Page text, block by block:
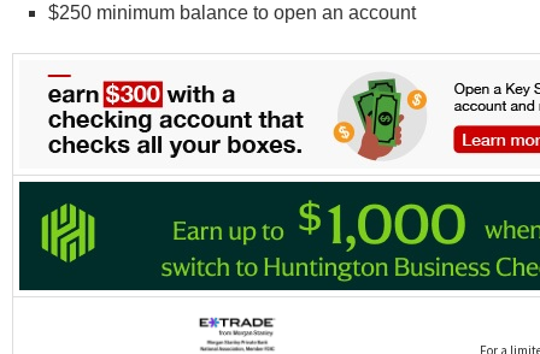
$250 minimum balance to open an account